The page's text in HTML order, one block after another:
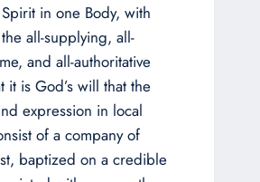
in one Body, with
all-supplying, all-
and all-authoritative
it is God’s will that the
expression in local
of a company of
baptized on a credible